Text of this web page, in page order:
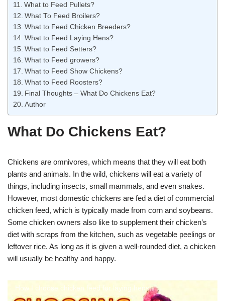
What to Feed Pullets?
What To Feed Broilers?
What to Feed Chicken Breeders?
What to Feed Laying Hens?
What to Feed Setters?
What to Feed growers?
What to Feed Show Chickens?
What to Feed Roosters?
Final Thoughts – What Do Chickens Eat?
Author
What Do Chickens Eat?
Chickens are omnivores, which means that they will eat both
plants and animals. In the wild, chickens will eat a variety of
things, including insects, small mammals, and even snakes.
However, most domestic chickens are fed a diet of commercial
chicken feed, which is typically made from corn and soybeans.
Some chicken owners also like to supplement their chicken’s
diet with scraps from the kitchen, such as vegetable peelings or
leftover rice. As long as it is given a well-rounded diet, a chicken
will usually be healthy and happy.
How I choose chicken feed for laying hens